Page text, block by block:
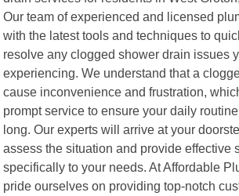
Our team of experienced and licensed
with the latest tools and techniques to
resolve any clogged shower drain issues
experiencing. We understand that a
cause inconvenience and frustration,
prompt service to ensure your daily
long. Our experts will arrive at your
assess the situation and provide effective
specifically to your needs. At Affordable
pride ourselves on providing top-notch